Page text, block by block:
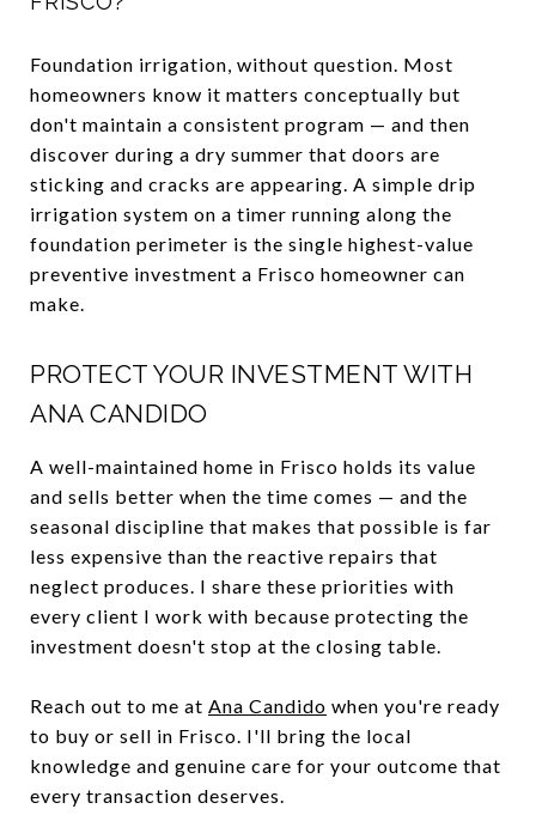
Foundation irrigation, without question. Most
homeowners know it matters conceptually but
don't maintain a consistent program — and then
discover during a dry summer that doors are
sticking and cracks are appearing. A simple drip
irrigation system on a timer running along the
foundation perimeter is the single highest-value
preventive investment a Frisco homeowner can
make.
PROTECT YOUR INVESTMENT WITH
ANA CANDIDO
A well-maintained home in Frisco holds its value
and sells better when the time comes — and the
seasonal discipline that makes that possible is far
less expensive than the reactive repairs that
neglect produces. I share these priorities with
every client I work with because protecting the
investment doesn't stop at the closing table.
Reach out to me at Ana Candido when you're ready
to buy or sell in Frisco. I'll bring the local
knowledge and genuine care for your outcome that
every transaction deserves.